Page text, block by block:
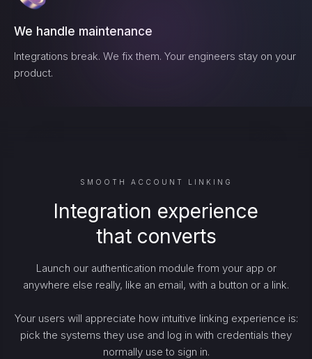
We handle maintenance
Integrations break. We fix them. Your engineers stay on your
product.
SMOOTH ACCOUNT LINKING
Integration experience
that converts
Launch our authentication module from your app or
anywhere else really, like an email, with a button or a link.
Your users will appreciate how intuitive linking experience is:
pick the systems they use and log in with credentials they
normally use to sign in.